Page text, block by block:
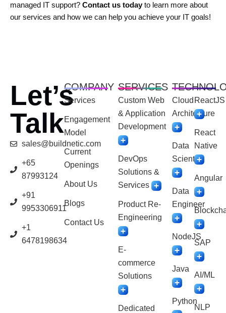
managed IT support? Contact us today to learn more about
our services and how we can help you achieve your IT goals!
Let’s
Talk
sales@buildnetic.com
+65
87993124
+91
9953306911
+1
6478198634
COMPANY
Services
Engagement
Model
Current
Openings
About Us
Blogs
Contact Us
SERVICES
Custom Web
& Application
Development
DevOps
Solutions &
Services
Product Re-
Engineering
E-
commerce
Solutions
Dedicated
Cloud
Architecture
Data
Scientist
Data
Engineer
NodeJS
Java
Python
ReactJS
React
Native
Angular
SAP
AI/ML
NLP